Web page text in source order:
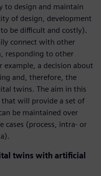
to design and maintain
of design, development
be difficult and costly).
connect with other
responding to other
example, a decision about
and, therefore, the
twins. The aim in this
that will provide a set of
be maintained over
cases (process, intra- or
twins with artificial